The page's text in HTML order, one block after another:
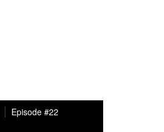
Episode #22